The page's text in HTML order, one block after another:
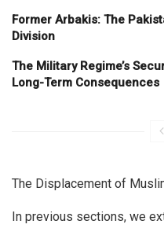
Former Arbakis: The
Division
The Military Regime’s
Long-Term Consequences
The Displacement of
In previous sections, we